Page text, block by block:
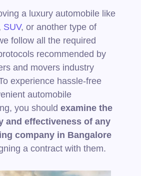
a luxury automobile like
SUV, or another type of
follow all the required
recommended by
and movers industry
experience hassle-free
automobile
you shouldexamine the
and effectiveness of any
company in Bangalore
a contract with them.